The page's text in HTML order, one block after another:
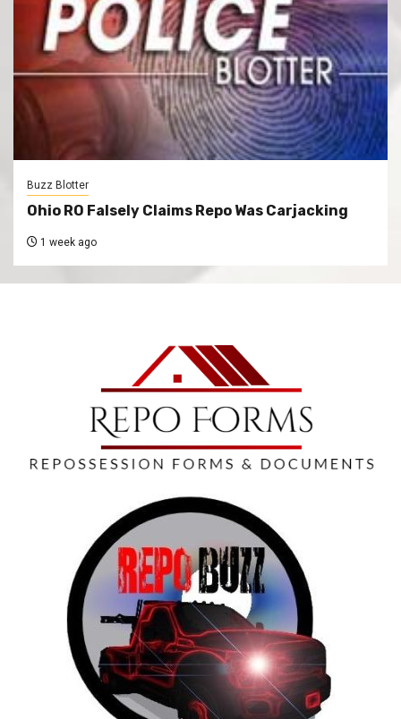
Buzz Blotter
Ohio RO Falsely Claims Repo Was Carjacking
1 week ago